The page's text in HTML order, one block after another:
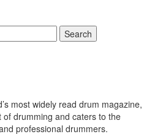
Search
most widely read drum magazine,
drumming and caters to the
professional drummers.